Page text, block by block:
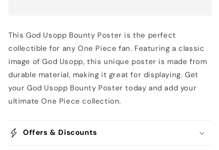
This God Usopp Bounty Poster is the perfect
collectible for any One Piece fan. Featuring a classic
image of God Usopp, this unique poster is made from
durable material, making it great for displaying. Get
your God Usopp Bounty Poster today and add your
ultimate One Piece collection.
Offers & Discounts